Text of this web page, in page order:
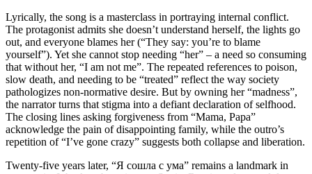
Lyrically, the song is a masterclass in portraying internal conflict.
The protagonist admits she doesn’t understand herself, the lights go
out, and everyone blames her (“They say: you’re to blame
yourself”). Yet she cannot stop needing “her” – a need so consuming
that without her, “I am not me”. The repeated references to poison,
slow death, and needing to be “treated” reflect the way society
pathologizes non‑normative desire. But by owning her “madness”,
the narrator turns that stigma into a defiant declaration of selfhood.
The closing lines asking forgiveness from “Mama, Papa”
acknowledge the pain of disappointing family, while the outro’s
repetition of “I’ve gone crazy” suggests both collapse and liberation.
Twenty‑five years later, “Я сошла с ума” remains a landmark in